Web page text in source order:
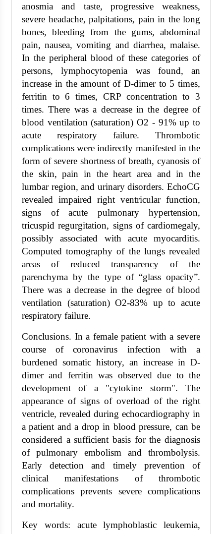
anosmia and taste, progressive weakness,
severe headache, palpitations, pain in the long
bones, bleeding from the gums, abdominal
pain, nausea, vomiting and diarrhea, malaise.
In the peripheral blood of these categories of
persons, lymphocytopenia was found, an
increase in the amount of D-dimer to 5 times,
ferritin to 6 times, CRP concentration to 3
times. There was a decrease in the degree of
blood ventilation (saturation) O2 - 91% up to
acute respiratory failure. Thrombotic
complications were indirectly manifested in the
form of severe shortness of breath, cyanosis of
the skin, pain in the heart area and in the
lumbar region, and urinary disorders. EchoCG
revealed impaired right ventricular function,
signs of acute pulmonary hypertension,
tricuspid regurgitation, signs of cardiomegaly,
possibly associated with acute myocarditis.
Computed tomography of the lungs revealed
areas of reduced transparency of the
parenchyma by the type of “glass opacity”.
There was a decrease in the degree of blood
ventilation (saturation) O2-83% up to acute
respiratory failure.
Conclusions. In a female patient with a severe
course of coronavirus infection with a
burdened somatic history, an increase in D-
dimer and ferritin was observed due to the
development of a "cytokine storm". The
appearance of signs of overload of the right
ventricle, revealed during echocardiography in
a patient and a drop in blood pressure, can be
considered a sufficient basis for the diagnosis
of pulmonary embolism and thrombolysis.
Early detection and timely prevention of
clinical manifestations of thrombotic
complications prevents severe complications
and mortality.
Key words: acute lymphoblastic leukemia,